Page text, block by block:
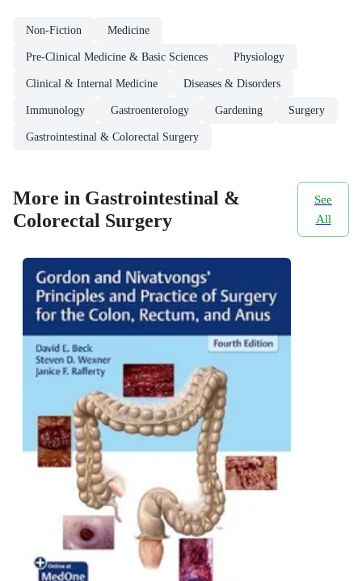
Non-Fiction Medicine
Pre-Clinical Medicine & Basic Sciences Physiology
Clinical & Internal Medicine Diseases & Disorders
Immunology Gastroenterology Gardening Surgery
Gastrointestinal & Colorectal Surgery
More in Gastrointestinal &
Colorectal Surgery
See
All